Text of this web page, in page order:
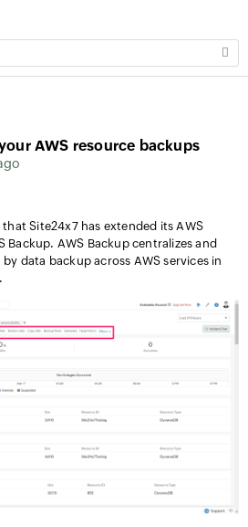
AWS resource backups
Site24x7 has extended its AWS
AWS Backup centralizes and
data backup across AWS services in